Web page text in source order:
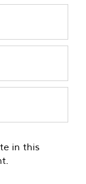
in this